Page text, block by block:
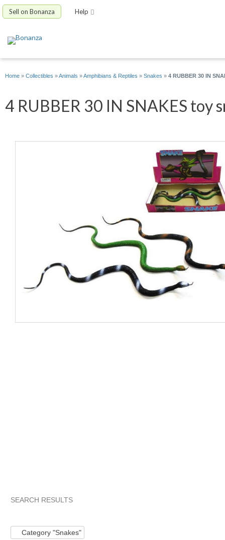
Sell on Bonanza Help
Home » Collectibles »Animals »Amphibians & Reptiles » Snakes » 4 RUBBER 30 IN
4 RUBBER 30 IN SNAKES toy
SEARCH RESULTS
Category "Snakes"